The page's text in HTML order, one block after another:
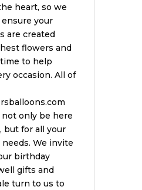
heart, so we
your
are created
flowers and
to help
occasion. All of
only be here
but for all your
We invite
birthday
gifts and
turn to us to